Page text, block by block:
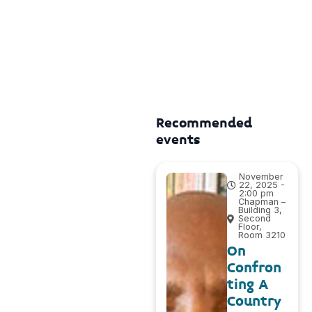
Recommended
events
November
22, 2025 -
2:00 pm
Chapman –
Building 3,
Second
Floor,
Room 3210
On
Confron
ting A
Country